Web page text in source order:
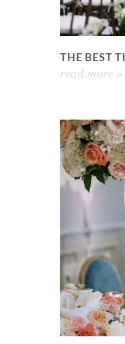
THE BEST
read more »